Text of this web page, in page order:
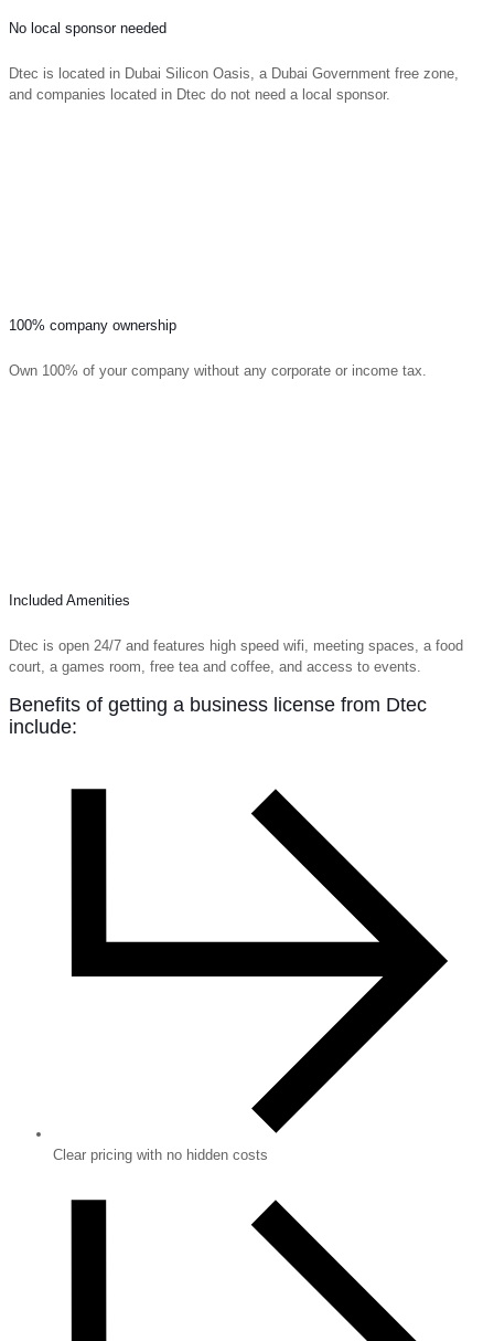
No local sponsor needed
Dtec is located in Dubai Silicon Oasis, a Dubai Government free zone,
and companies located in Dtec do not need a local sponsor.
100% company ownership
Own 100% of your company without any corporate or income tax.
Included Amenities
Dtec is open 24/7 and features high speed wifi, meeting spaces, a food
court, a games room, free tea and coffee, and access to events.
Benefits of getting a business license from Dtec
include:
Clear pricing with no hidden costs